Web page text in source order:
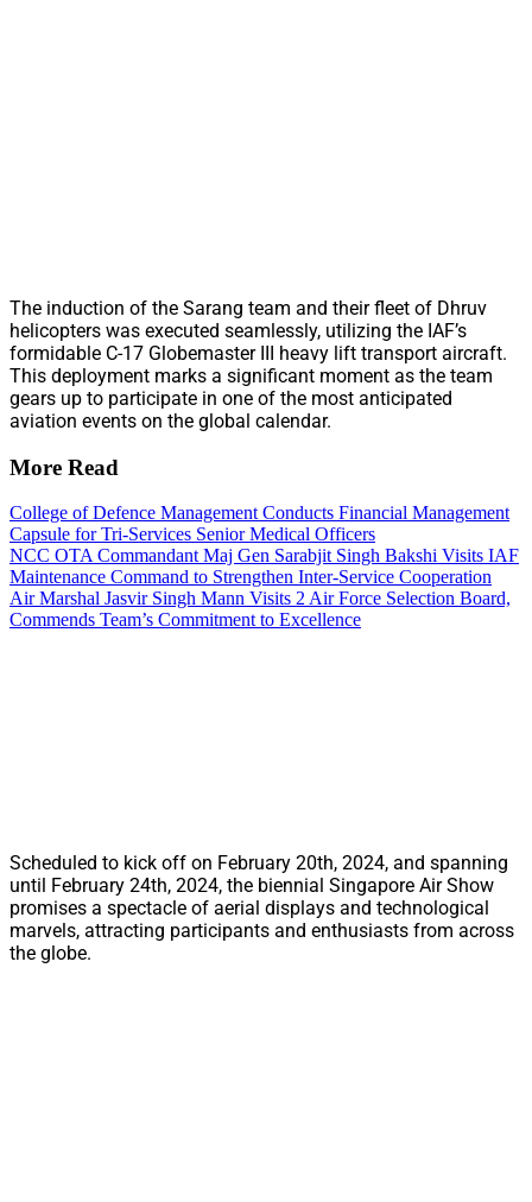
The induction of the Sarang team and their fleet of Dhruv
helicopters was executed seamlessly, utilizing the IAF’s
formidable C-17 Globemaster III heavy lift transport aircraft.
This deployment marks a significant moment as the team
gears up to participate in one of the most anticipated
aviation events on the global calendar.
More Read
College of Defence Management Conducts Financial Management
Capsule for Tri-Services Senior Medical Officers
NCC OTA Commandant Maj Gen Sarabjit Singh Bakshi Visits IAF
Maintenance Command to Strengthen Inter-Service Cooperation
Air Marshal Jasvir Singh Mann Visits 2 Air Force Selection Board,
Commends Team’s Commitment to Excellence
Scheduled to kick off on February 20th, 2024, and spanning
until February 24th, 2024, the biennial Singapore Air Show
promises a spectacle of aerial displays and technological
marvels, attracting participants and enthusiasts from across
the globe.